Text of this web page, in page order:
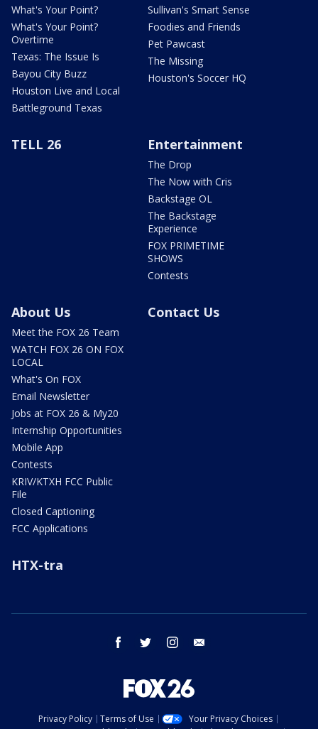
What's Your Point?
What's Your Point?
Overtime
Texas: The Issue Is
Bayou City Buzz
Houston Live and Local
Battleground Texas
Sullivan's Smart Sense
Foodies and Friends
Pet Pawcast
The Missing
Houston's Soccer HQ
TELL 26 Entertainment
The Drop
The Now with Cris
Backstage OL
The Backstage
Experience
FOX PRIMETIME
SHOWS
Contests
About Us
Meet the FOX 26 Team
WATCH FOX 26 ON FOX
LOCAL
What's On FOX
Email Newsletter
Jobs at FOX 26 & My20
Internship Opportunities
Mobile App
Contests
KRIV/KTXH FCC Public
File
Closed Captioning
FCC Applications
Contact Us
HTX-tra
facebook twitter instagram
Privacy Policy Terms of Use
Your Privacy Choices